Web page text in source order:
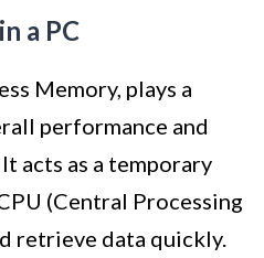
a PC
Memory, plays a
performance and
acts as a temporary
(Central Processing
retrieve data quickly.